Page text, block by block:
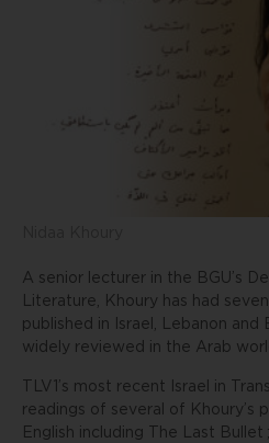
A senior lecturer in the BGU’s
Literature, Khoury has had
published in Israel, Lebanon
widely reviewed in the Arab
TLV1’s most recent Israel in
readings of several of Khoury’s
English including
The Last Bullet ;